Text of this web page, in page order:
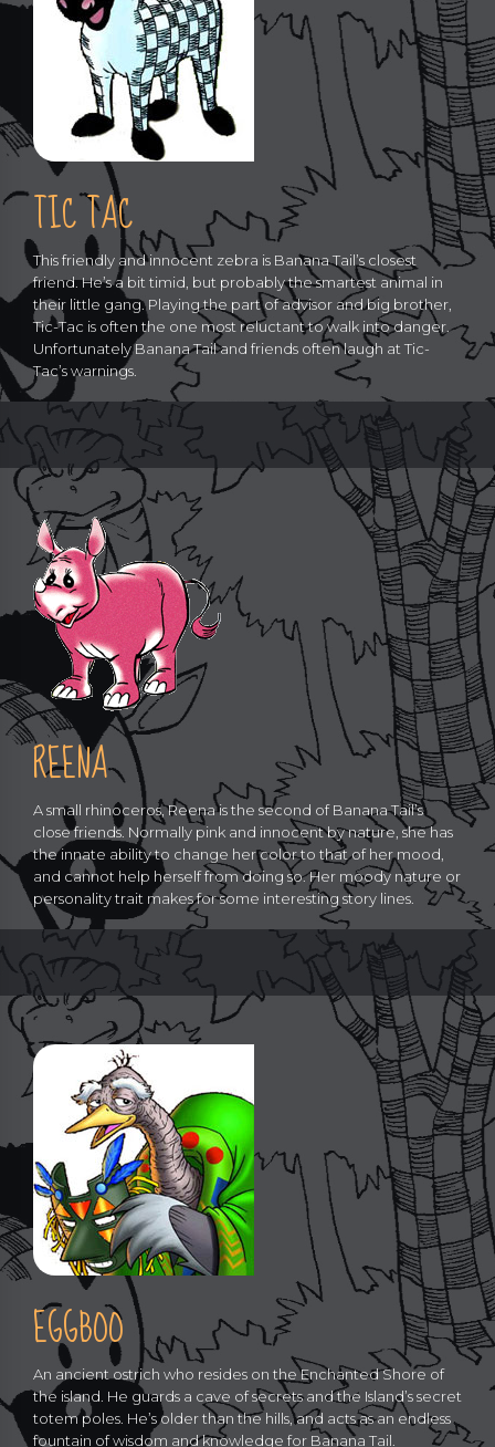
TIC TAC
This friendly and innocent zebra is Banana Tail’s closest
friend. He’s a bit timid, but probably the smartest animal in
their little gang. Playing the part of advisor and big brother,
Tic-Tac is often the one most reluctant to walk into danger.
Unfortunately Banana Tail and friends often laugh at Tic-
Tac’s warnings.
REENA
A small rhinoceros, Reena is the second of Banana Tail’s
close friends. Normally pink and innocent by nature, she has
the innate ability to change her color to that of her mood,
and cannot help herself from doing so. Her moody nature or
personality trait makes for some interesting story lines.
EGGBOO
An ancient ostrich who resides on the Enchanted Shore of
the island. He guards a cave of secrets and the Island’s secret
totem poles. He’s older than the hills, and acts as an endless
fountain of wisdom and knowledge for Banana Tail.